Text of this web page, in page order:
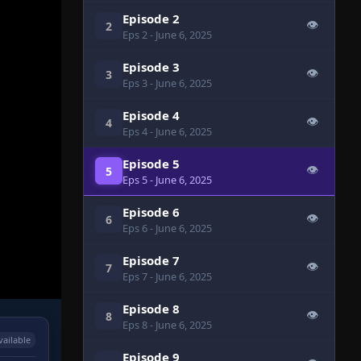
2 Episode 2
Eps 2- June 6, 2025
👁
3 Episode 3
Eps 3- June 6, 2025
👁
4 Episode 4
Eps 4- June 6, 2025
👁
5 Episode 5
Eps 5- June 6, 2025
👁
6 Episode 6
Eps 6- June 6, 2025
👁
7 Episode 7
Eps 7- June 6, 2025
👁
8 Episode 8
Eps 8- June 6, 2025
👁
Episode 9